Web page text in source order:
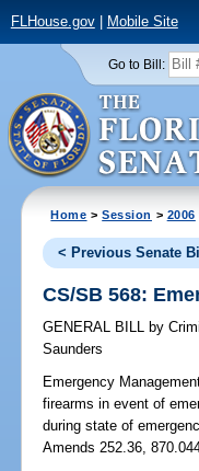
FLHouse.gov| Mobile Site
Go to Bill:
Home >Session > 2006
< Previous Senate
CS/SB 568:
GENERAL BILL by
Saunders
Emergency
firearms in event of
during state of
Amends 252.36,